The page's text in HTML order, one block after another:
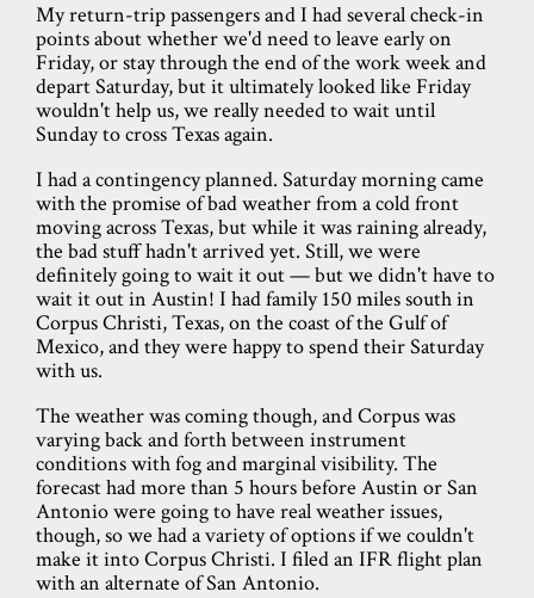
My return-trip passengers and I had several check-in
points about whether we'd need to leave early on
Friday, or stay through the end of the work week and
depart Saturday, but it ultimately looked like Friday
wouldn't help us, we really needed to wait until
Sunday to cross Texas again.
I had a contingency planned. Saturday morning came
with the promise of bad weather from a cold front
moving across Texas, but while it was raining already,
the bad stuff hadn't arrived yet. Still, we were
definitely going to wait it out — but we didn't have to
wait it out in Austin! I had family 150 miles south in
Corpus Christi, Texas, on the coast of the Gulf of
Mexico, and they were happy to spend their Saturday
with us.
The weather was coming though, and Corpus was
varying back and forth between instrument
conditions with fog and marginal visibility. The
forecast had more than 5 hours before Austin or San
Antonio were going to have real weather issues,
though, so we had a variety of options if we couldn't
make it into Corpus Christi. I filed an IFR flight plan
with an alternate of San Antonio.